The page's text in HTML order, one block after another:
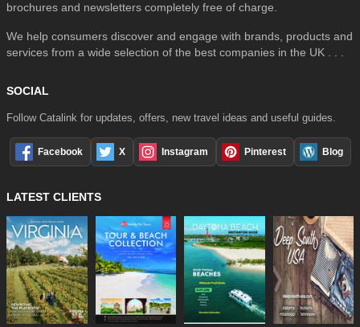
brochures and newsletters completely free of charge.
We help consumers discover and engage with brands, products and
services from a wide selection of the best companies in the UK . . .
SOCIAL
Follow Catalink for updates, offers, new travel ideas and useful guides.
Facebook X Instagram Pinterest Blog
LATEST CLIENTS